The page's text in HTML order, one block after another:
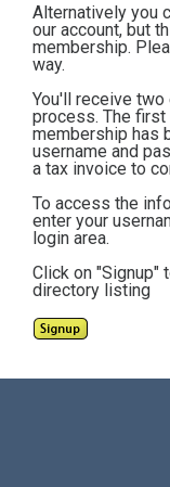
Alternatively you
our account, but
membership.
way.
You'll receive
process. The
membership has
username and
a tax invoice to
To access the
enter your
login area.
Click on "Signup"
directory listing